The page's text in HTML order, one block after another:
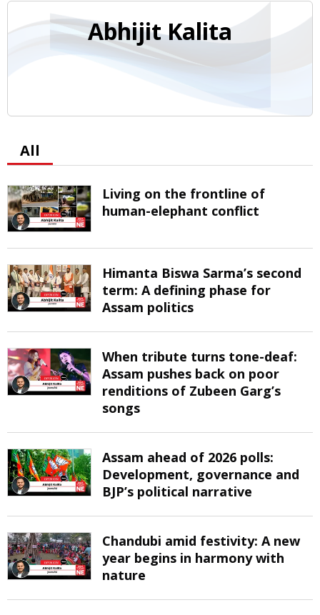
Abhijit Kalita
All
Living on the frontline of
human-elephant conflict
Himanta Biswa Sarma’s second
term: A defining phase for
Assam politics
When tribute turns tone-deaf:
Assam pushes back on poor
renditions of Zubeen Garg’s
songs
Assam ahead of 2026 polls:
Development, governance and
BJP’s political narrative
Chandubi amid festivity: A new
year begins in harmony with
nature